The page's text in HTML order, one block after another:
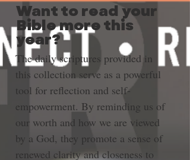
Want to read your
Bible more this
year?
The daily scriptures provided in
this collection serve as a powerful
tool for reflection and self-
empowerment. By reminding us of
our worth and how we are viewed
by a God, they promote a sense of
renewed clarity and closeness to